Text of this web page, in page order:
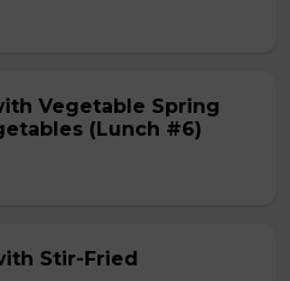
Vegetable Spring
(Lunch #6)
Stir-Fried